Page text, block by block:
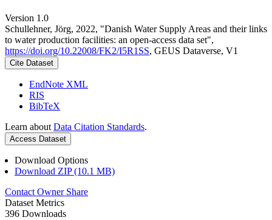
Version 1.0
Schullehner, Jörg, 2022, "Danish Water Supply Areas and their links
to water production facilities: an open-access data set",
https://doi.org/10.22008/FK2/I5R1SS, GEUS Dataverse, V1
Cite Dataset
EndNote XML
RIS
BibTeX
Learn about Data Citation Standards.
Access Dataset
Download Options
Download ZIP (10.1 MB)
Contact Owner Share
Dataset Metrics
396 Downloads